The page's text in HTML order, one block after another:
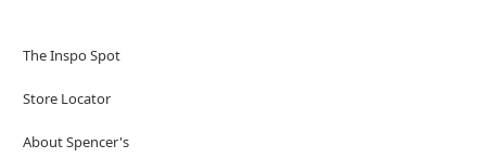
The Inspo Spot
Store Locator
About Spencer's